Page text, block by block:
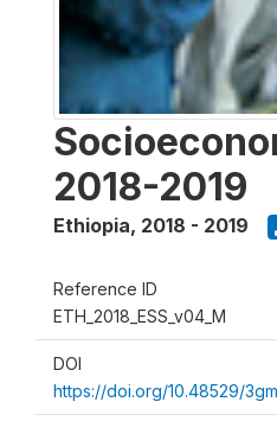
2018-2019
Ethiopia, 2018 - 2019
Reference ID
ETH_2018_ESS_v04_M
DOI
https://doi.org/10.48529/